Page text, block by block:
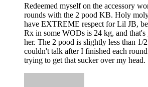
Redeemed myself on the accessory
rounds with the 2 pood KB. Holy
have EXTREME respect for Lil JB,
Rx in some WODs is 24 kg, and
her. The 2 pood is slightly less than 1/
couldn't talk after I finished each
trying to get that sucker over my head.